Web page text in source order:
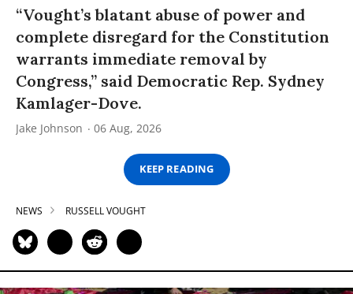
“Vought’s blatant abuse of power and
complete disregard for the Constitution
warrants immediate removal by
Congress,” said Democratic Rep. Sydney
Kamlager-Dove.
Jake Johnson 06 Aug, 2026
KEEP READING
NEWS RUSSELL VOUGHT